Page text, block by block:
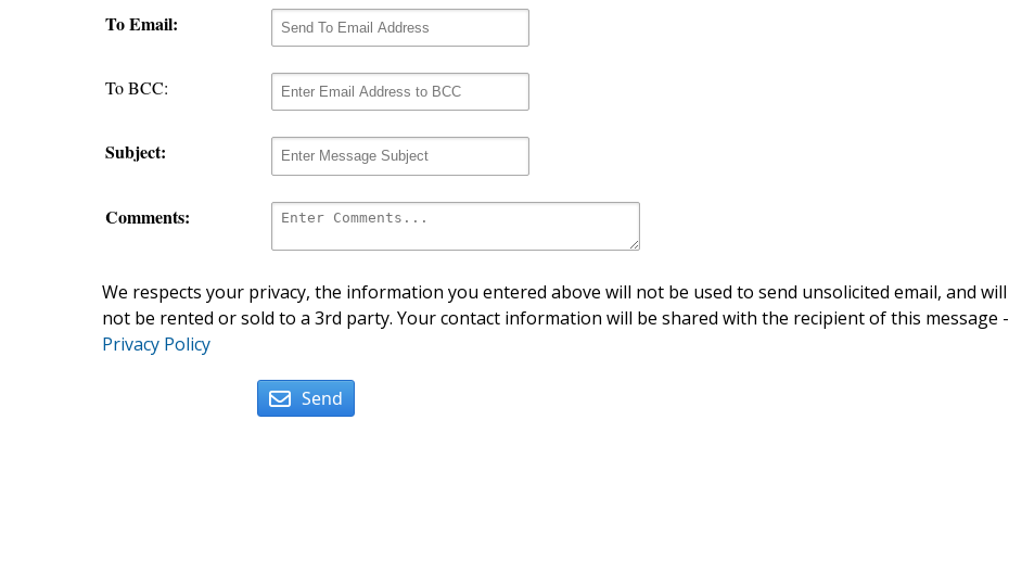
To Email:
To BCC:
Subject:
Comments:
We respects your privacy, the information you entered above will not be used to send unsolicited email, and will
not be rented or sold to a 3rd party. Your contact information will be shared with the recipient of this message -
Privacy Policy
Send